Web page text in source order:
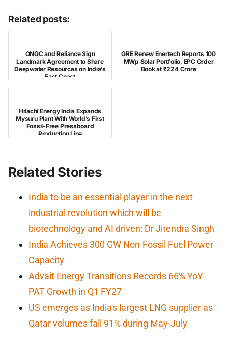
Related posts:
ONGC and Reliance Sign
Landmark Agreement to Share
Deepwater Resources on India’s
East Coast
GRE Renew Enertech Reports 100
MWp Solar Portfolio, EPC Order
Book at ₹224 Crore
Hitachi Energy India Expands
Mysuru Plant With World’s First
Fossil-Free Pressboard
Production Line
Related Stories
India to be an essential player in the next
industrial revolution which will be
biotechnology and AI driven: Dr Jitendra Singh
India Achieves 300 GW Non-Fossil Fuel Power
Capacity
Advait Energy Transitions Records 66% YoY
PAT Growth in Q1 FY27
US emerges as India's largest LNG supplier as
Qatar volumes fall 91% during May-July